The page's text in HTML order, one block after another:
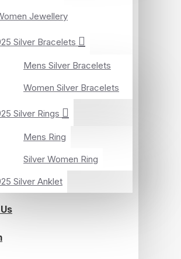
Jewellery
Silver Bracelets
Mens Silver Bracelets
Women Silver Bracelets
Silver Rings
Mens Ring
Silver Women Ring
Silver Anklet